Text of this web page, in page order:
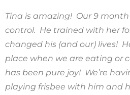
Tina is amazing! Our 9 month
control. He trained with her
changed his (and our) lives!
place when we are eating or
has been pure joy! We’re
playing frisbee with him and